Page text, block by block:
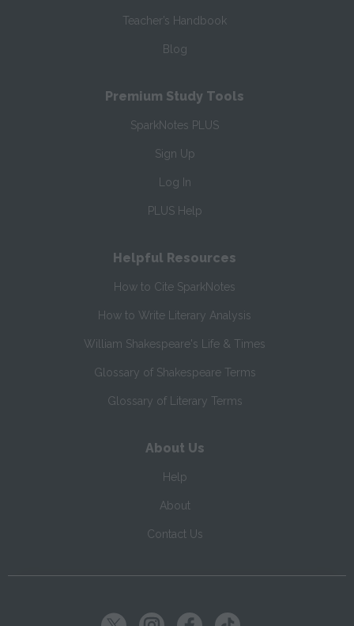
Teacher’s Handbook
Blog
Premium Study Tools
SparkNotes PLUS
Sign Up
Log In
PLUS Help
Helpful Resources
How to Cite SparkNotes
How to Write Literary Analysis
William Shakespeare's Life & Times
Glossary of Shakespeare Terms
Glossary of Literary Terms
About Us
Help
About
Contact Us